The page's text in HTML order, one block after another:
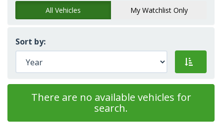
All Vehicles My Watchlist Only
Sort by:
There are no available vehicles for
search.